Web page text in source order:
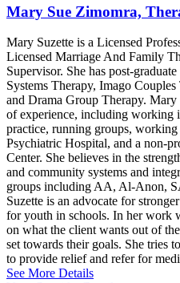
Mary Sue Zimomra,
Mary Suzette is a Licensed
Licensed Marriage And Family
Supervisor. She has post-
Systems Therapy, Imago
and Drama Group Therapy. Mary
of experience, including working
practice, running groups,
Psychiatric Hospital, and a non-
Center. She believes in the
and community systems and
groups including AA, Al-Anon,
Suzette is an advocate for
for youth in schools. In her work
on what the client wants out of
set towards their goals. She tries
to provide relief and refer for
See More Details